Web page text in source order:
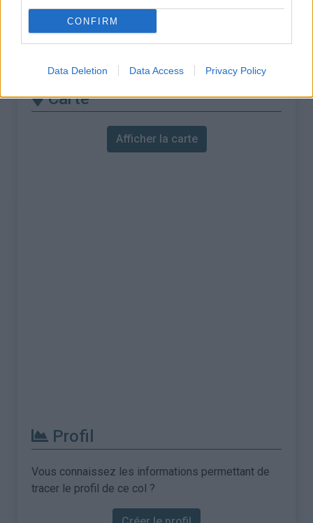
CONFIRM
Data Deletion Data Access Privacy Policy
Col de la Rivière Noire depuis Les Villards
Carte
Afficher la carte
Profil
Vous connaissez les informations permettant de
tracer le profil de ce col ?